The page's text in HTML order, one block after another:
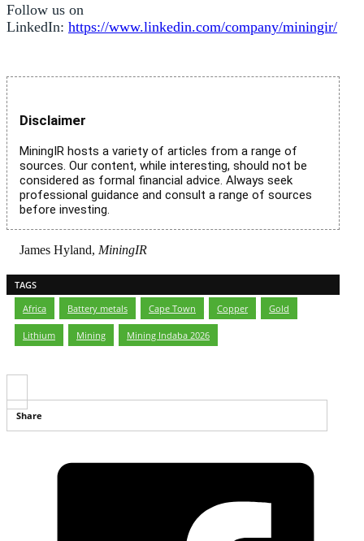
Follow us on
LinkedIn: https://www.linkedin.com/company/miningir/
Disclaimer
MiningIR hosts a variety of articles from a range of
sources. Our content, while interesting, should not be
considered as formal financial advice. Always seek
professional guidance and consult a range of sources
before investing.
James Hyland, MiningIR
TAGS
Africa
Battery metals Cape Town Copper Gold
Lithium Mining Mining Indaba 2026
Share